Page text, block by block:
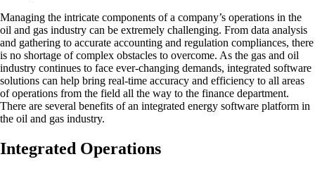
Managing the intricate components of a company’s operations in the
oil and gas industry can be extremely challenging. From data analysis
and gathering to accurate accounting and regulation compliances, there
is no shortage of complex obstacles to overcome. As the gas and oil
industry continues to face ever-changing demands, integrated software
solutions can help bring real-time accuracy and efficiency to all areas
of operations from the field all the way to the finance department.
There are several benefits of an integrated energy software platform in
the oil and gas industry.
Integrated Operations